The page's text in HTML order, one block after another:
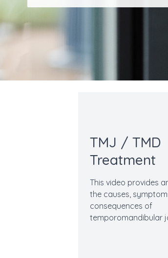
TMJ / TMD
Treatment
This video provides
the causes,
consequences of
temporomandibular